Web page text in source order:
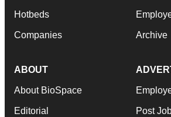
Hotbeds
Companies Archive
ABOUT
About BioSpace
Editorial Post